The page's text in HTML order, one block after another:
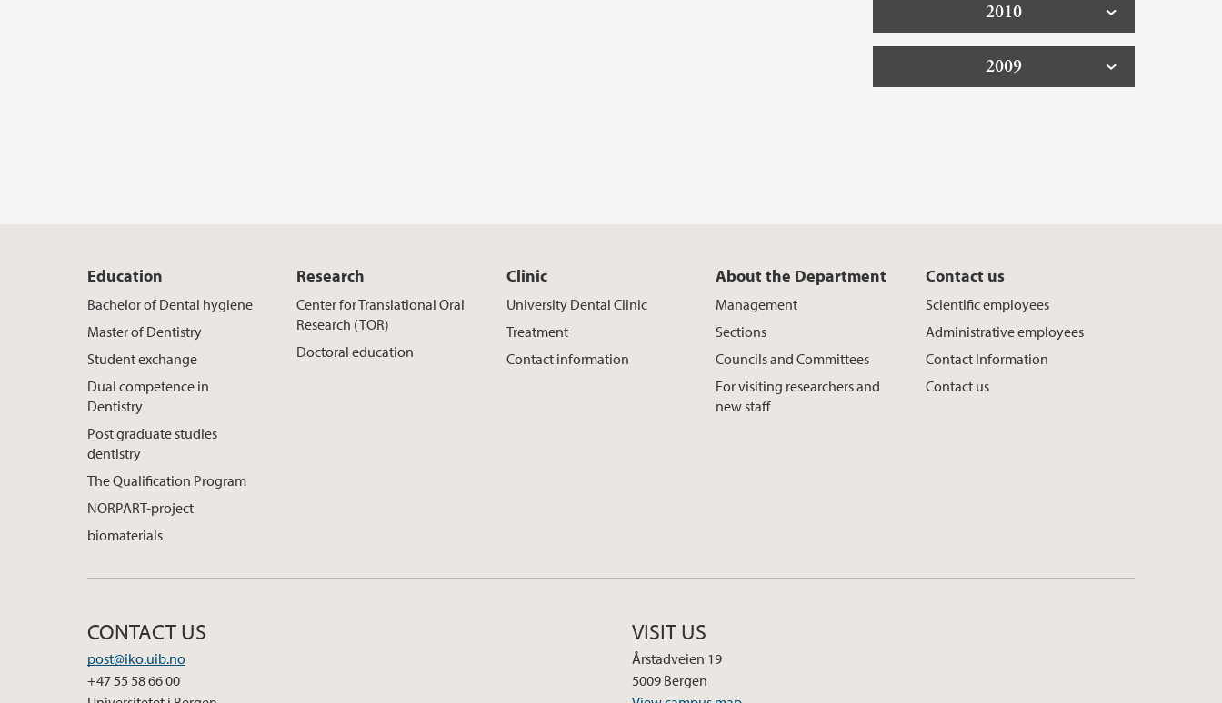
2010
2009
Education
Bachelor of Dental hygiene
Master of Dentistry
Student exchange
Dual competence in
Dentistry
Post graduate studies
dentistry
The Qualification Program
NORPART-project
biomaterials
Research
Center for Translational Oral
Research (TOR)
Doctoral education
Clinic
University Dental Clinic
Treatment
Contact information
About the Department
Management
Sections
Councils and Committees
For visiting researchers and
new staff
Contact us
Scientific employees
Administrative employees
Contact Information
Contact us
CONTACT US
post@iko.uib.no
+47 55 58 66 00
VISIT US
Årstadveien 19
5009 Bergen